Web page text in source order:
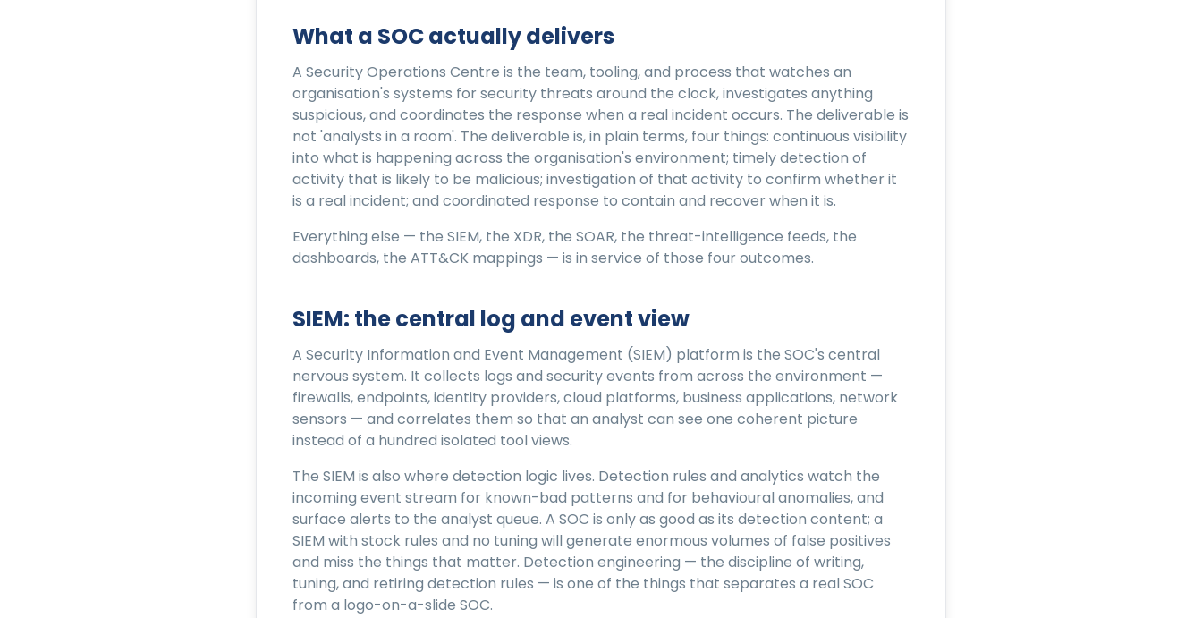
What a SOC actually delivers
A Security Operations Centre is the team, tooling, and process that watches an
organisation's systems for security threats around the clock, investigates anything
suspicious, and coordinates the response when a real incident occurs. The deliverable is
not 'analysts in a room'. The deliverable is, in plain terms, four things: continuous visibility
into what is happening across the organisation's environment; timely detection of
activity that is likely to be malicious; investigation of that activity to confirm whether it
is a real incident; and coordinated response to contain and recover when it is.
Everything else — the SIEM, the XDR, the SOAR, the threat-intelligence feeds, the
dashboards, the ATT&CK mappings — is in service of those four outcomes.
SIEM: the central log and event view
A Security Information and Event Management (SIEM) platform is the SOC's central
nervous system. It collects logs and security events from across the environment —
firewalls, endpoints, identity providers, cloud platforms, business applications, network
sensors — and correlates them so that an analyst can see one coherent picture
instead of a hundred isolated tool views.
The SIEM is also where detection logic lives. Detection rules and analytics watch the
incoming event stream for known-bad patterns and for behavioural anomalies, and
surface alerts to the analyst queue. A SOC is only as good as its detection content; a
SIEM with stock rules and no tuning will generate enormous volumes of false positives
and miss the things that matter. Detection engineering — the discipline of writing,
tuning, and retiring detection rules — is one of the things that separates a real SOC
from a logo-on-a-slide SOC.